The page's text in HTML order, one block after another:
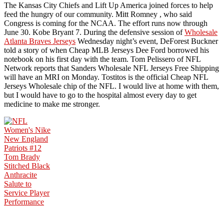
The Kansas City Chiefs and Lift Up America joined forces to help
feed the hungry of our community. Mitt Romney , who said
Congress is coming for the NCAA. The effort runs now through
June 30. Kobe Bryant 7. During the defensive session ofWholesale
Atlanta Braves Jerseys Wednesday night’s event, DeForest Buckner
told a story of when Cheap MLB Jerseys Dee Ford borrowed his
notebook on his first day with the team. Tom Pelissero of NFL
Network reports that Sanders Wholesale NFL Jerseys Free Shipping
will have an MRI on Monday. Tostitos is the official Cheap NFL
Jerseys Wholesale chip of the NFL. I would live at home with them,
but I would have to go to the hospital almost every day to get
medicine to make me stronger.